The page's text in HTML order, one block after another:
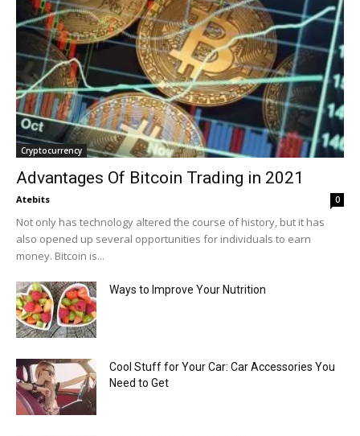
Cryptocurrency
Advantages Of Bitcoin Trading in 2021
Atebits 0
Not only has technology altered the course of history, but it has
also opened up several opportunities for individuals to earn
money. Bitcoin is...
Ways to Improve Your Nutrition
Cool Stuff for Your Car: Car Accessories You
Need to Get